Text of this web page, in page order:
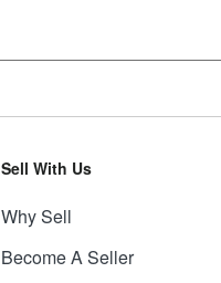
Sell With Us
Why Sell
Become A Seller